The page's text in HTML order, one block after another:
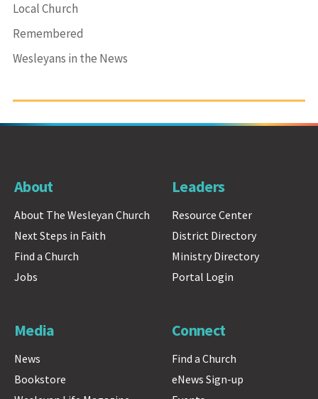
Local Church
Remembered
Wesleyans in the News
About
About The Wesleyan Church
Next Steps in Faith
Find a Church
Jobs
Leaders
Resource Center
District Directory
Ministry Directory
Portal Login
Media
News
Bookstore
Connect
Find a Church
eNews Sign-up